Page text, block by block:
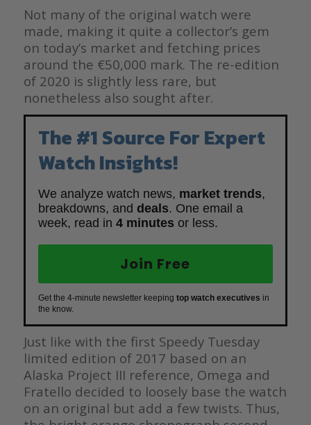
Not many of the original watch were
made, making it quite a collector’s gem
on today’s market and fetching prices
around the €50,000 mark. The re-edition
of 2020 is slightly less rare, but
nonetheless also sought after.
The #1 Source For Expert
Watch Insights!
We analyze watch news, market trends,
breakdowns, and deals. One email a
week, read in 4 minutes or less.
Join Free
Get the 4-minute newsletter keeping top watch executives in
the know.
Just like with the first Speedy Tuesday
limited edition of 2017 based on an
Alaska Project III reference, Omega and
Fratello decided to loosely base the watch
on an original but add a few twists. Thus,